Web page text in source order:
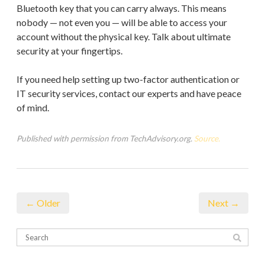
Bluetooth key that you can carry always. This means
nobody — not even you — will be able to access your
account without the physical key. Talk about ultimate
security at your fingertips.
If you need help setting up two-factor authentication or
IT security services, contact our experts and have peace
of mind.
Published with permission from TechAdvisory.org. Source.
← Older Next →